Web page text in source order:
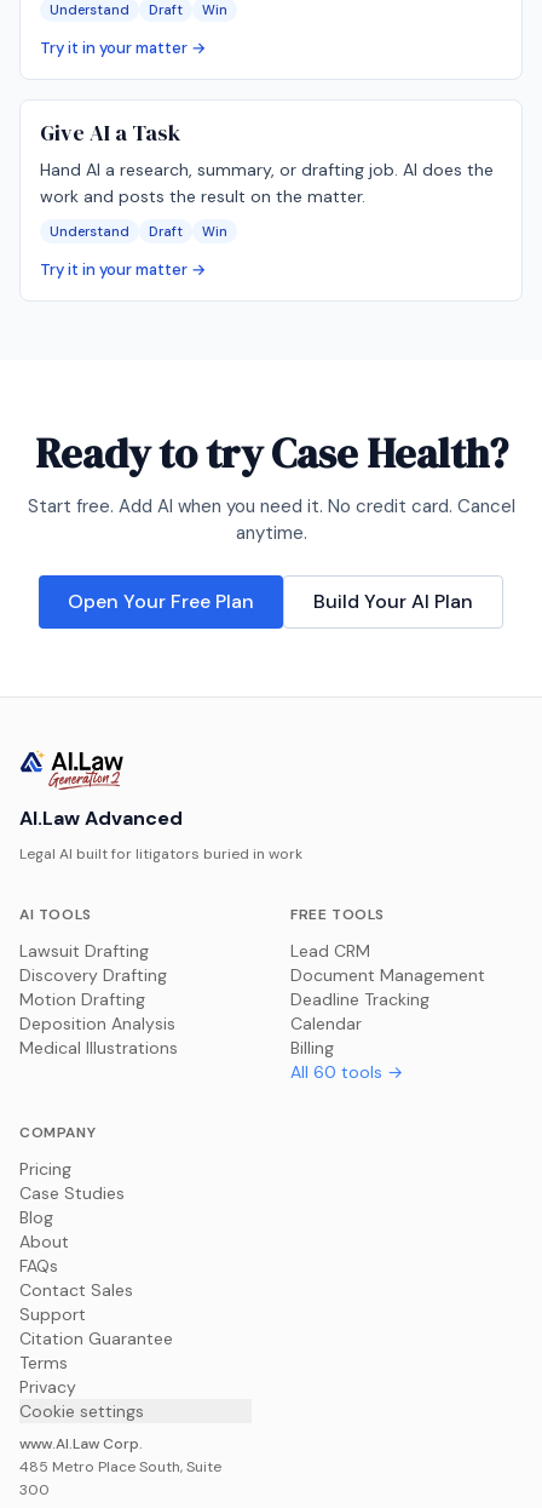
Understand Draft Win
Try it in your matter →
Give AI a Task
Hand AI a research, summary, or drafting job. AI does the
work and posts the result on the matter.
Understand Draft Win
Try it in your matter →
Ready to tryCase Health?
Start free. Add AI when you need it. No credit card. Cancel
anytime.
Open Your Free Plan Build Your AI Plan
AI.Law Advanced
Legal AI built for litigators buried in work
AI TOOLS
Lawsuit Drafting
Discovery Drafting
Motion Drafting
Deposition Analysis
Medical Illustrations
FREE TOOLS
Lead CRM
Document Management
Deadline Tracking
Calendar
Billing
All 60 tools →
COMPANY
Pricing
Case Studies
Blog
About
FAQs
Contact Sales
Support
Citation Guarantee
Terms
Privacy
Cookie settings
www.AI.Law Corp.
485 Metro Place South, Suite
300